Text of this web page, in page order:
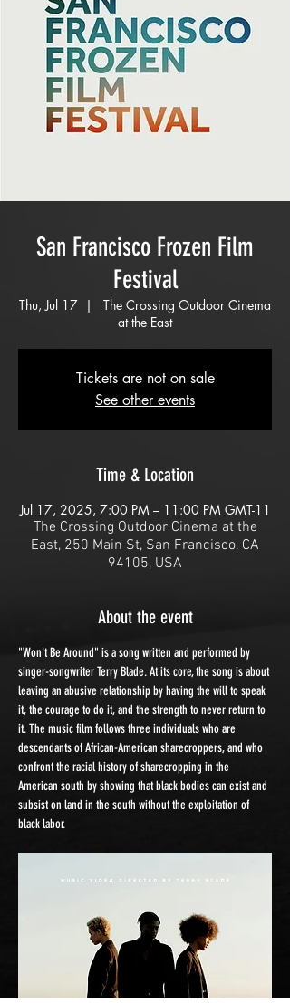
San Francisco Frozen Film
Festival
Thu, Jul 17
  |
The Crossing Outdoor Cinema
at the East
Tickets are not on sale
See other events
Time & Location
Jul 17, 2025, 7:00 PM – 11:00 PM GMT-11
The Crossing Outdoor Cinema at the
East, 250 Main St, San Francisco, CA
94105, USA
About the event
"Won't Be Around" is a song written and performed by
singer-songwriter Terry Blade. At its core, the song is about
leaving an abusive relationship by having the will to speak
it, the courage to do it, and the strength to never return to
it. The music film follows three individuals who are
descendants of African-American sharecroppers, and who
confront the racial history of sharecropping in the
American south by showing that black bodies can exist and
subsist on land in the south without the exploitation of
black labor.